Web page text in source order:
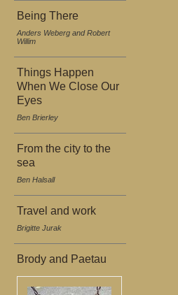
Being There
Anders Weberg and Robert
Willim
Things Happen
When We Close Our
Eyes
Ben Brierley
From the city to the
sea
Ben Halsall
Travel and work
Brigitte Jurak
Brody and Paetau